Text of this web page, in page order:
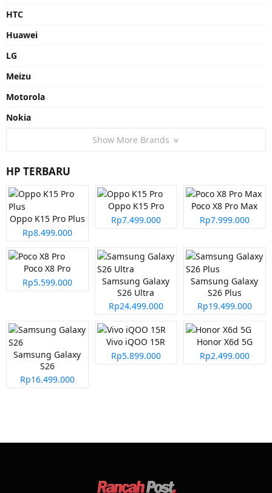
HTC
Huawei
LG
Meizu
Motorola
Nokia
Show More Brands
HP TERBARU
Oppo K15 Pro Plus
Rp8.499.000
Oppo K15 Pro
Rp7.499.000
Poco X8 Pro Max
Rp7.999.000
Poco X8 Pro
Rp5.599.000
Samsung Galaxy
S26 Ultra
Rp24.499.000
Samsung Galaxy
S26 Plus
Rp19.499.000
Samsung Galaxy
S26
Rp16.499.000
Vivo iQOO 15R
Rp5.899.000
Honor X6d 5G
Rp2.499.000